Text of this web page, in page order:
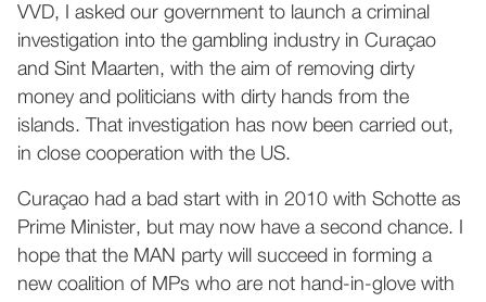
VVD, I asked our government to launch a criminal
investigation into the gambling industry in Curaçao
and Sint Maarten, with the aim of removing dirty
money and politicians with dirty hands from the
islands. That investigation has now been carried out,
in close cooperation with the US.
Curaçao had a bad start with in 2010 with Schotte as
Prime Minister, but may now have a second chance. I
hope that the MAN party will succeed in forming a
new coalition of MPs who are not hand-in-glove with